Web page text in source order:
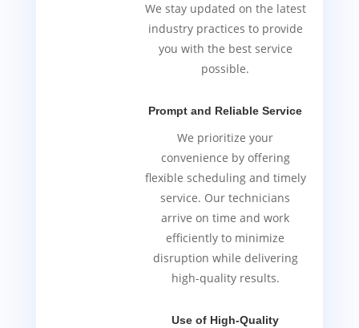
We stay updated on the latest
industry practices to provide
you with the best service
possible.
Prompt and Reliable Service
We prioritize your
convenience by offering
flexible scheduling and timely
service. Our technicians
arrive on time and work
efficiently to minimize
disruption while delivering
high-quality results.
Use of High-Quality